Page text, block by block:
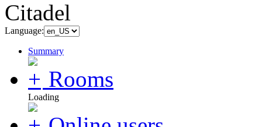
Language:
Summary
Rooms
Loading